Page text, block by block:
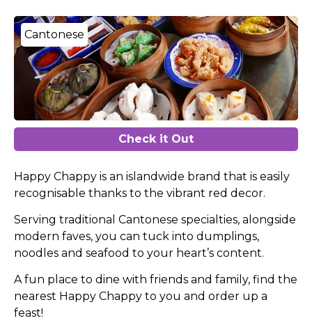
Cantonese
Check it Out
Happy Chappy is an islandwide brand that is easily
recognisable thanks to the vibrant red decor.
Serving traditional Cantonese specialties, alongside
modern faves, you can tuck into dumplings,
noodles and seafood to your heart’s content.
A fun place to dine with friends and family, find the
nearest Happy Chappy to you and order up a
feast!